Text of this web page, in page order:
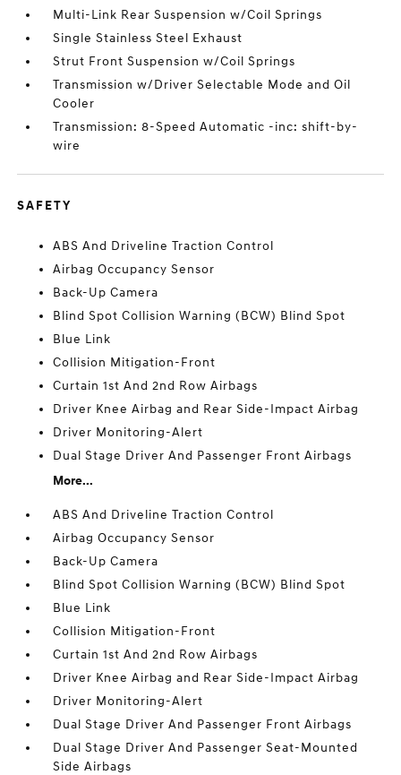
Multi-Link Rear Suspension w/Coil Springs
Single Stainless Steel Exhaust
Strut Front Suspension w/Coil Springs
Transmission w/Driver Selectable Mode and Oil
Cooler
Transmission: 8-Speed Automatic -inc: shift-by-
wire
SAFETY
ABS And Driveline Traction Control
Airbag Occupancy Sensor
Back-Up Camera
Blind Spot Collision Warning (BCW) Blind Spot
Blue Link
Collision Mitigation-Front
Curtain 1st And 2nd Row Airbags
Driver Knee Airbag and Rear Side-Impact Airbag
Driver Monitoring-Alert
Dual Stage Driver And Passenger Front Airbags
More...
ABS And Driveline Traction Control
Airbag Occupancy Sensor
Back-Up Camera
Blind Spot Collision Warning (BCW) Blind Spot
Blue Link
Collision Mitigation-Front
Curtain 1st And 2nd Row Airbags
Driver Knee Airbag and Rear Side-Impact Airbag
Driver Monitoring-Alert
Dual Stage Driver And Passenger Front Airbags
Dual Stage Driver And Passenger Seat-Mounted
Side Airbags